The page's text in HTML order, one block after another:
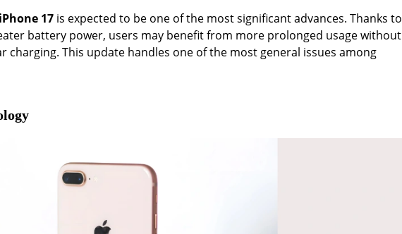
17 is expected to be one of the most significant advances. Thanks to
battery power, users may benefit from more prolonged usage without
charging. This update handles one of the most general issues among